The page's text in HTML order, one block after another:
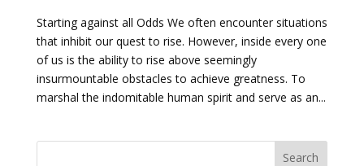
Starting against all Odds We often encounter situations
that inhibit our quest to rise. However, inside every one
of us is the ability to rise above seemingly
insurmountable obstacles to achieve greatness. To
marshal the indomitable human spirit and serve as an...
Search